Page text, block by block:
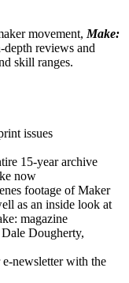
movement, Make:
reviews and
skill ranges.
issues
15-year archive
now
footage of Maker
as an inside look at
magazine
Dougherty,
newsletter with the